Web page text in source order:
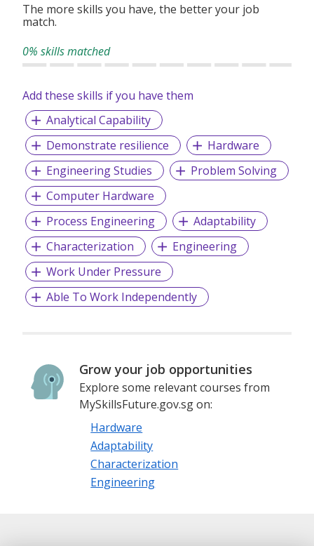
The more skills you have, the better your job
match.
0% skills matched
Add these skills if you have them
Analytical Capability
Demonstrate resilience
Hardware
Engineering Studies
Problem Solving
Computer Hardware
Process Engineering
Adaptability
Characterization
Engineering
Work Under Pressure
Able To Work Independently
Grow your job opportunities
Explore some relevant courses from
MySkillsFuture.gov.sg on:
Hardware
Adaptability
Characterization
Engineering